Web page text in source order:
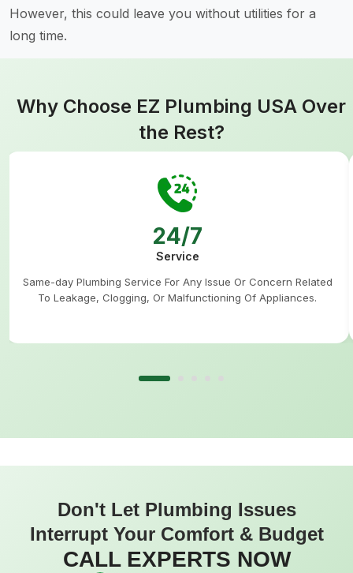
However, this could leave you without utilities for a
long time.
Why Choose EZ Plumbing USA Over
the Rest?
24/7
Service
Same-day Plumbing Service For Any Issue Or Concern Related
To Leakage, Clogging, Or Malfunctioning Of Appliances.
Don't Let Plumbing Issues
Interrupt Your Comfort & Budget
CALL EXPERTS NOW